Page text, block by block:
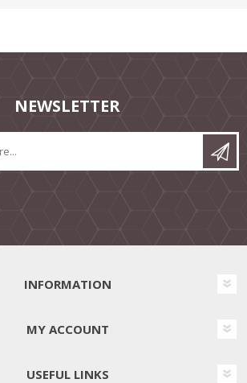
NEWSLETTER
INFORMATION
MY ACCOUNT
USEFUL LINKS